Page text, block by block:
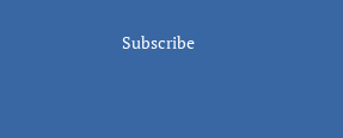
Subscribe